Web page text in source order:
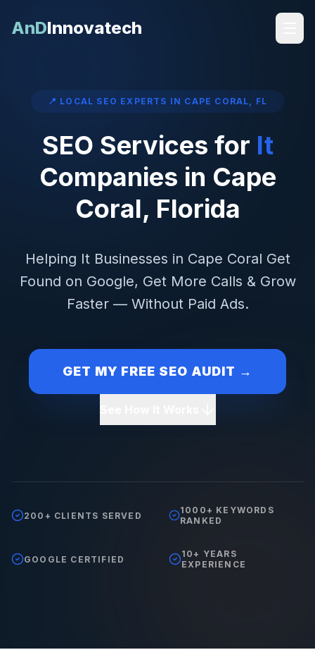
AnDInnovatech
📍 LOCAL SEO EXPERTS IN CAPE CORAL, FL
SEO Services for It
Companies in Cape
Coral, Florida
Helping ItBusinesses in Cape Coral Get
Found on Google, Get More Calls & Grow
Faster — Without Paid Ads.
GET MY FREE SEO AUDIT →
200+ CLIENTS SERVED
1000+ KEYWORDS
RANKED
GOOGLE CERTIFIED
10+ YEARS
EXPERIENCE